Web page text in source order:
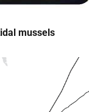
mussels